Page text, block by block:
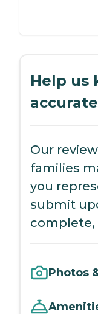
Help us
accurate
Our
families
you
submit
complete,
Photos